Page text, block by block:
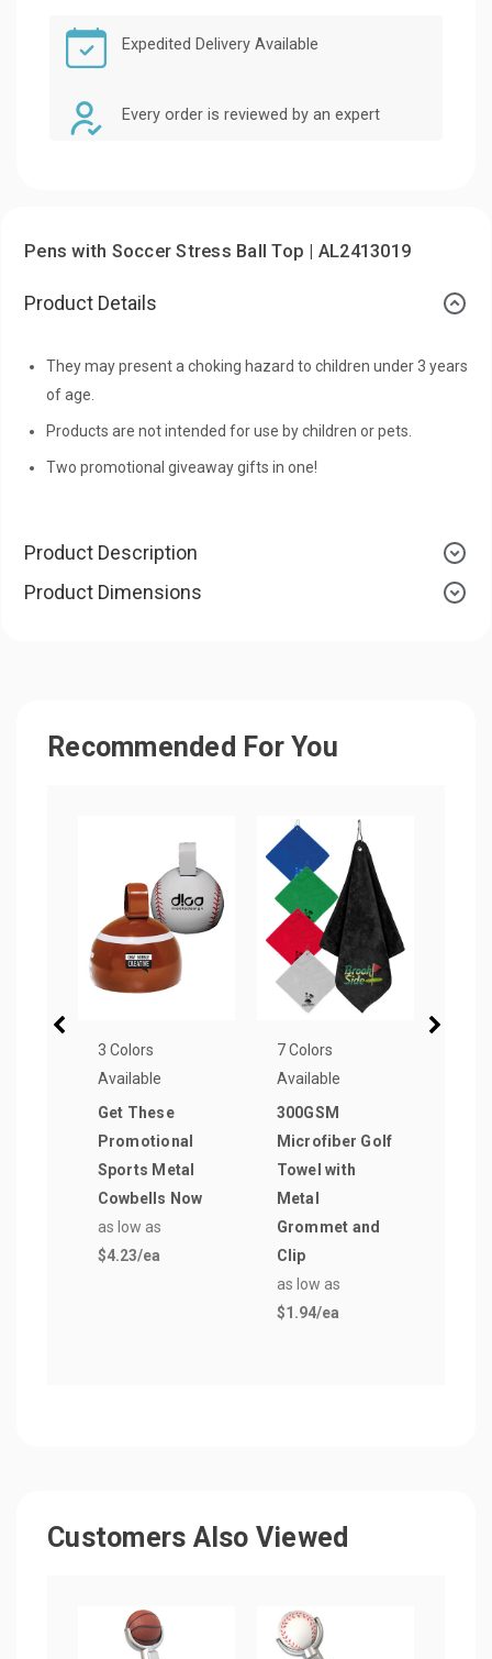
Expedited Delivery Available
Every order is reviewed by an expert
Pens with Soccer Stress Ball Top | AL2413019
Product Details
They may present a choking hazard to children under 3 years
of age.
Products are not intended for use by children or pets.
Two promotional giveaway gifts in one!
Product Description
Product Dimensions
Recommended For You
3 Colors
Available
Get These
Promotional
Sports Metal
Cowbells Now
as low as
$4.23/ea
7 Colors
Available
300GSM
Microfiber Golf
Towel with
Metal
Grommet and
Clip
as low as
$1.94/ea
Customers Also Viewed